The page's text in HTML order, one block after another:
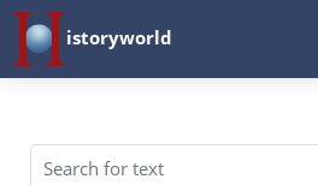
istoryworld